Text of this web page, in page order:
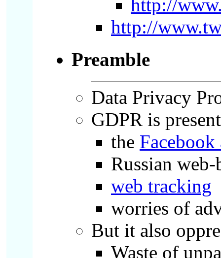
http://
http://
Preamble
Data Privacy
GDPR is
the
Russian
web tracking
worries of
But it also
Waste of